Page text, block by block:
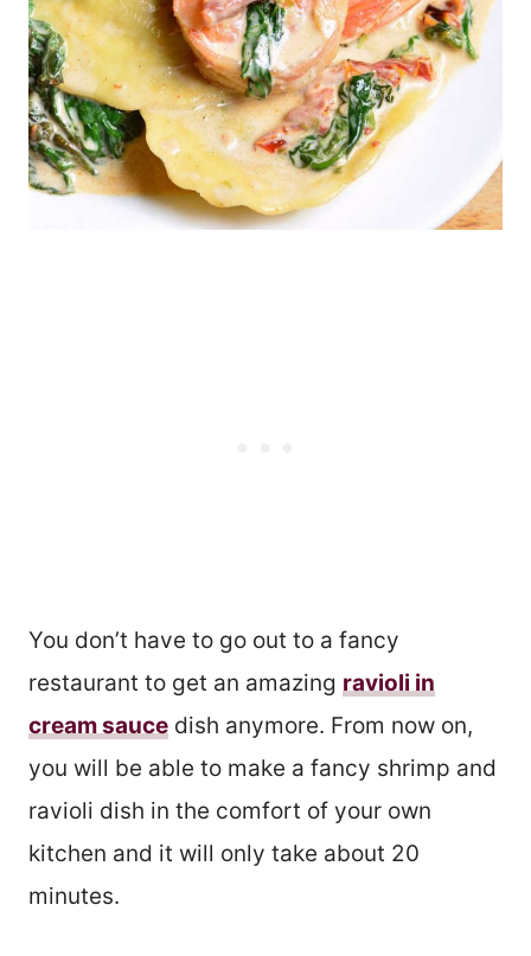
You don’t have to go out to a fancy
restaurant to get an amazing ravioli in
cream sauce dish anymore. From now on,
you will be able to make a fancy shrimp and
ravioli dish in the comfort of your own
kitchen and it will only take about 20
minutes.